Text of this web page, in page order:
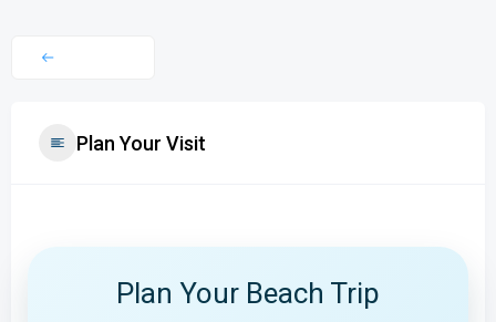
Plan Your Visit
Plan Your Beach Trip